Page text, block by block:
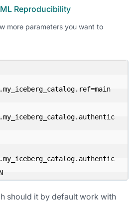
Reproducibility
more parameters you want to
should it by default work with